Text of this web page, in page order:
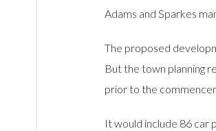
Adams and Sparkes
The proposed
But the town planning
prior to the
It would include 86 car